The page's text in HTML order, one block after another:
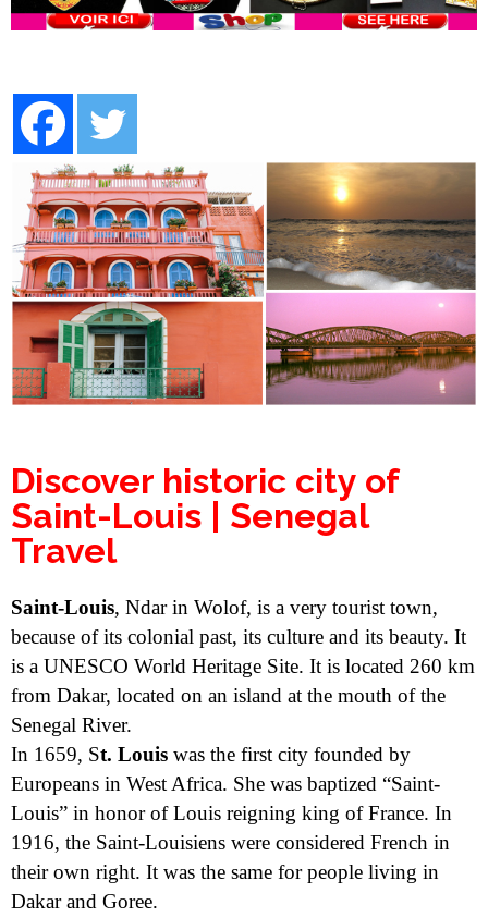
Discover historic city of
Saint-Louis | Senegal
Travel
Saint-Louis, Ndar in Wolof, is a very tourist town,
because of its colonial past, its culture and its beauty. It
is a UNESCO World Heritage Site. It is located 260 km
from Dakar, located on an island at the mouth of the
Senegal River.
In 1659, St. Louis was the first city founded by
Europeans in West Africa. She was baptized “Saint-
Louis” in honor of Louis reigning king of France. In
1916, the Saint-Louisiens were considered French in
their own right. It was the same for people living in
Dakar and Goree.